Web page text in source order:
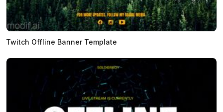
Twitch Offline Banner Template